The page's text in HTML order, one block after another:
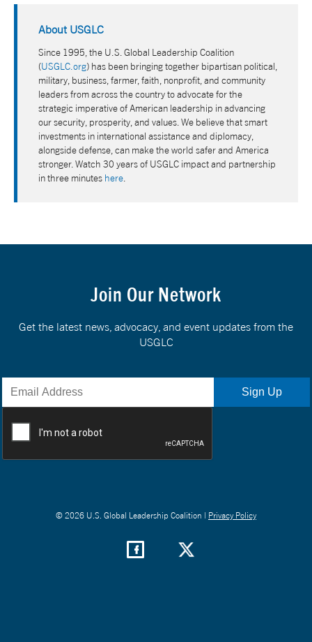
About USGLC
Since 1995, the U.S. Global Leadership Coalition
(USGLC.org) has been bringing together bipartisan political,
military, business, farmer, faith, nonprofit, and community
leaders from across the country to advocate for the
strategic imperative of American leadership in advancing
our security, prosperity, and values. We believe that smart
investments in international assistance and diplomacy,
alongside defense, can make the world safer and America
stronger. Watch 30 years of USGLC impact and partnership
in three minutes here
Join Our Network
Get the latest news, advocacy, and event updates from the
USGLC
© 2026 U.S. Global Leadership Coalition | Privacy Policy